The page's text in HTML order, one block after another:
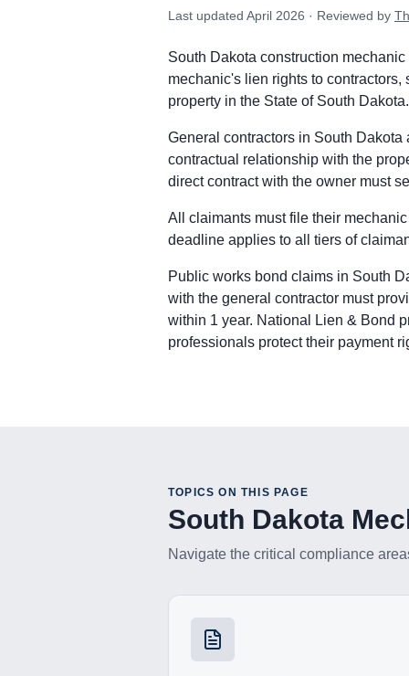
Enforcement: Commence suit to
Preliminary Notice: Not required.
Mechanic Lien: File the Mechanic's
Enforcement: Commence suit to
Preliminary Notice: Not required.
Mechanic Lien: File the Mechanic's
Enforcement: Commence suit to
Prime Contractor
Preliminary Notice: Not applicable.
Bond Claim: Not applicable.
Lawsuit to Enforce Bond Claim:
Subcontractors & Suppliers
Preliminary Notice: Not required for
Last updated April 2026 · Reviewed by
South Dakota construction
mechanic's lien rights to contractors,
property in the State of South
General contractors in South
contractual relationship with the
direct contract with the owner must
All claimants must file their
deadline applies to all tiers of
Public works bond claims in South
with the general contractor must
within 1 year. National Lien & Bond
professionals protect their payment
TOPICS ON THIS PAGE
South Dakota
Navigate the critical compliance